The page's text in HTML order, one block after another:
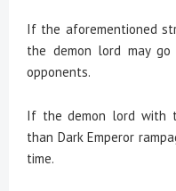
If the aforementioned
the demon lord may
opponents.
If the demon lord with
than Dark Emperor
time.